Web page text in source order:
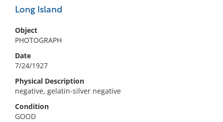
Long Island
Object
PHOTOGRAPH
Date
7/24/1927
Physical Description
negative, gelatin-silver negative
Condition
GOOD